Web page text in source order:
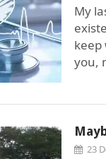
My
keep
you,
23